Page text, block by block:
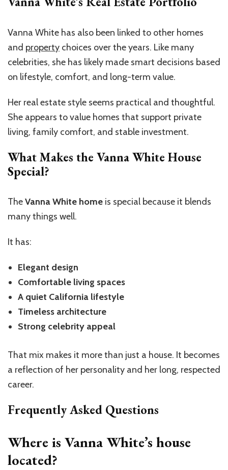
Vanna White has also been linked to other homes
and property choices over the years. Like many
celebrities, she has likely made smart decisions based
on lifestyle, comfort, and long-term value.
Her real estate style seems practical and thoughtful.
She appears to value homes that support private
living, family comfort, and stable investment.
What Makes the Vanna White House
Special?
TheVanna White home is special because it blends
many things well.
It has:
Elegant design
Comfortable living spaces
A quiet California lifestyle
Timeless architecture
Strong celebrity appeal
That mix makes it more than just a house. It becomes
a reflection of her personality and her long, respected
career.
Frequently Asked Questions
Where is Vanna White’s house
located?